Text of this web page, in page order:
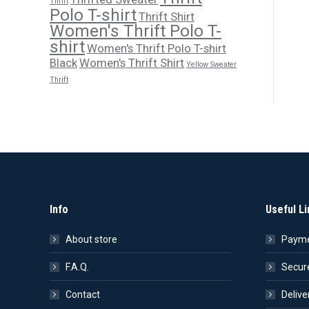
Polo T-shirtThrift Shirt
Women's Thrift Polo T-
shirtWomen's Thrift Polo T-shirt
BlackWomen's Thrift Shirt Yellow Sweater
Thrift
Info
About store
F.A.Q.
Contact
Useful